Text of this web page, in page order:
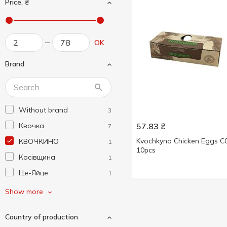
Price, ₴
OK
Brand
Without brand 3
Квочка 7
КВОЧКИНО 1
Косівщина 1
Це-Яйце 1
Ясенсвіт
Show more
Country of production
57.83 ₴
Kvochkyno Chicken Eggs
10pcs